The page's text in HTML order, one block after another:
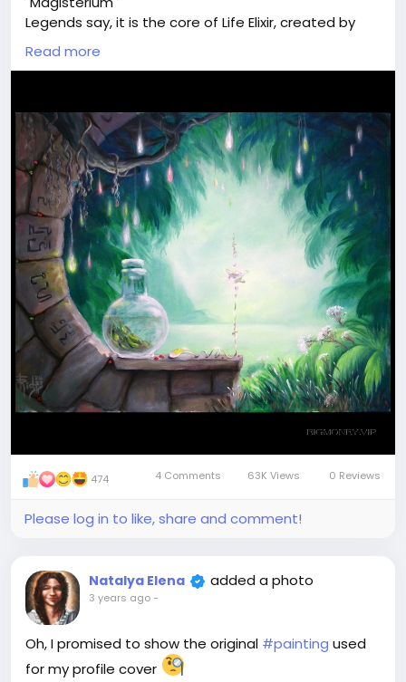
Legends say, it is the core of Life Elixir, created by
alchemists. Can it be true? Who knows. Spiritual
Assistants showed this emerald island with glowing
Shall we discover the secrets of this magical world
together?
Join me
#art #magic#painting#meditation
Read more
474 4 Comments 63K Views 0 Reviews
Please log in to like, share and comment!
Natalya Elena added a photo
3 years ago-
Oh, I promised to show the original #painting used
for my profile cover